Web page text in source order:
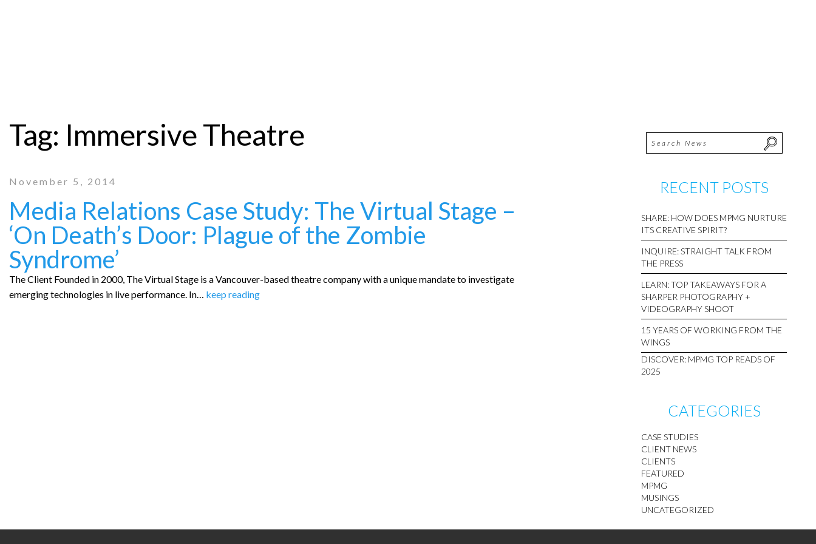
Tag: Immersive Theatre
November 5, 2014
Media Relations Case Study: The Virtual Stage –
‘On Death’s Door: Plague of the Zombie
Syndrome’
The Client Founded in 2000, The Virtual Stage is a Vancouver-based theatre company with a unique mandate to investigate
emerging technologies in live performance. In… keep reading
RECENT POSTS
SHARE: HOW DOES MPMG NURTURE
ITS CREATIVE SPIRIT?
INQUIRE: STRAIGHT TALK FROM
THE PRESS
LEARN: TOP TAKEAWAYS FOR A
SHARPER PHOTOGRAPHY +
VIDEOGRAPHY SHOOT
15 YEARS OF WORKING FROM THE
WINGS
DISCOVER: MPMG TOP READS OF
2025
CATEGORIES
CASE STUDIES
CLIENT NEWS
CLIENTS
FEATURED
MPMG
MUSINGS
UNCATEGORIZED